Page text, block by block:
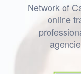
Network of
online